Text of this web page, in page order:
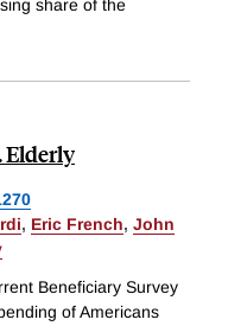
share of the
Elderly
, Eric French, John
Beneficiary Survey
of Americans